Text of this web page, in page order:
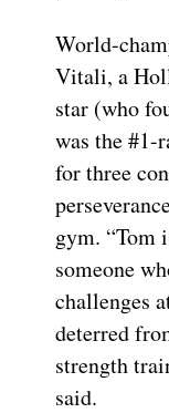
World-
Vitali, a
star (who
was the #1-
for three
gym. “Tom
someone
challenges
deterred
strength
said.